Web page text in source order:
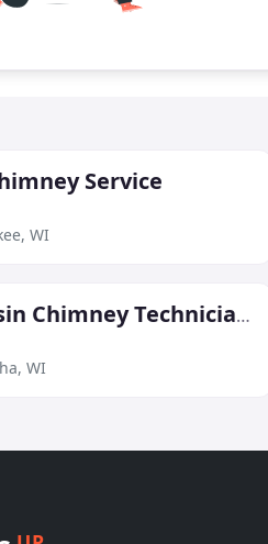
Service
WI
Wisconsin Chimney Technicians
WI